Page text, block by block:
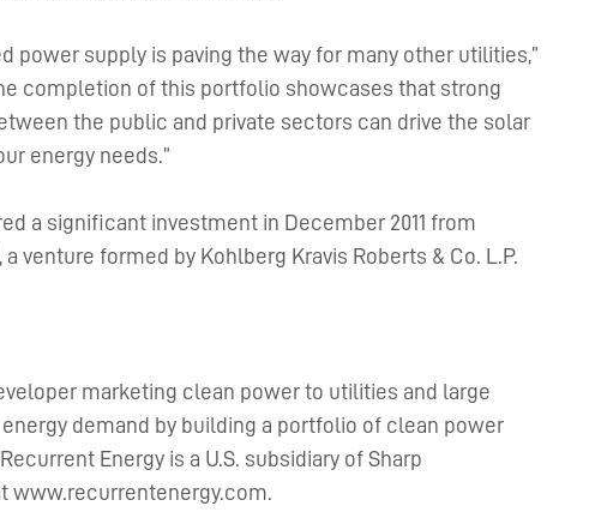
power supply is paving the way for many other utilities,”
completion of this portfolio showcases that strong
the public and private sectors can drive the solar
energy needs.”
a significant investment in December 2011 from
a venture formed by Kohlberg Kravis Roberts & Co. L.P.
marketing clean power to utilities and large
demand by building a portfolio of clean power
Energy is a U.S. subsidiary of Sharp
www.recurrentenergy.com.